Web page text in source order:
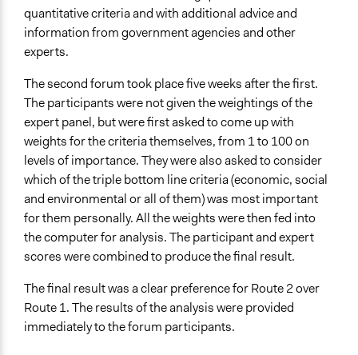
quantitative criteria and with additional advice and
information from government agencies and other
experts.
The second forum took place five weeks after the first.
The participants were not given the weightings of the
expert panel, but were first asked to come up with
weights for the criteria themselves, from 1 to 100 on
levels of importance. They were also asked to consider
which of the triple bottom line criteria (economic, social
and environmental or all of them) was most important
for them personally. All the weights were then fed into
the computer for analysis. The participant and expert
scores were combined to produce the final result.
The final result was a clear preference for Route 2 over
Route 1. The results of the analysis were provided
immediately to the forum participants.